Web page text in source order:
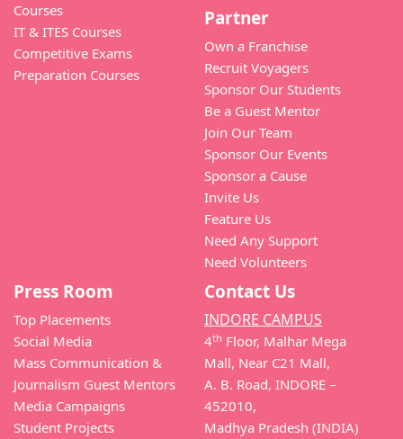
Courses
IT & ITES Courses
Competitive Exams
Preparation Courses
Partner
Own a Franchise
Recruit Voyagers
Sponsor Our Students
Be a Guest Mentor
Join Our Team
Sponsor Our Events
Sponsor a Cause
Invite Us
Feature Us
Need Any Support
Need Volunteers
Press Room
Top Placements
Social Media
Mass Communication &
Journalism Guest Mentors
Media Campaigns
Student Projects
Contact Us
INDORE CAMPUS
4th Floor, Malhar Mega
Mall, Near C21 Mall,
A. B. Road, INDORE –
452010,
Madhya Pradesh (INDIA)